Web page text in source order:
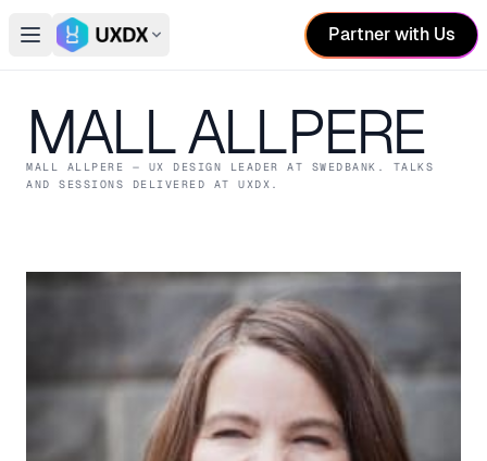
Open main menu
Switch conference
Partner with Us
MALL ALLPERE
MALL ALLPERE — UX DESIGN LEADER AT SWEDBANK . TALKS
AND SESSIONS DELIVERED AT UXDX.